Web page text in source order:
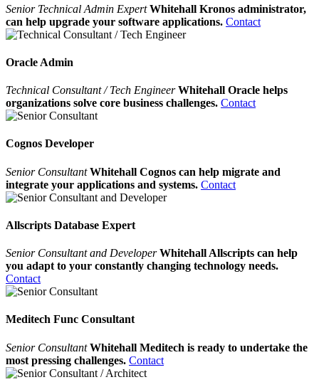
Senior Technical Admin Expert Whitehall Kronos administrator,
can help upgrade your software applications. Contact
Oracle Admin
Technical Consultant / Tech Engineer Whitehall Oracle helps
organizations solve core business challenges. Contact
Cognos Developer
Senior ConsultantWhitehall Cognos can help migrate and
integrate your applications and systems. Contact
Allscripts Database Expert
Senior Consultant and DeveloperWhitehall Allscripts can help
you adapt to your constantly changing technology needs.
Contact
Meditech Func Consultant
Senior ConsultantWhitehall Meditech is ready to undertake the
most pressing challenges. Contact